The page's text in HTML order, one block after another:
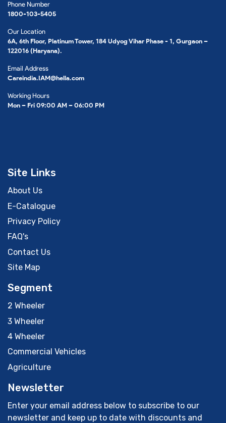
Phone Number
1800-103-5405
Our Location
6A, 6th Floor, Platinum Tower, 184 Udyog Vihar Phase - 1, Gurgaon –
122016 (Haryana).
Email Address
Careindia.IAM@hella.com
Working Hours
Mon – Fri 09:00 AM – 06:00 PM
Site Links
About Us
E-Catalogue
Privacy Policy
FAQ's
Contact Us
Site Map
Segment
2 Wheeler
3 Wheeler
4 Wheeler
Commercial Vehicles
Agriculture
Newsletter
Enter your email address below to subscribe to our
newsletter and keep up to date with discounts and